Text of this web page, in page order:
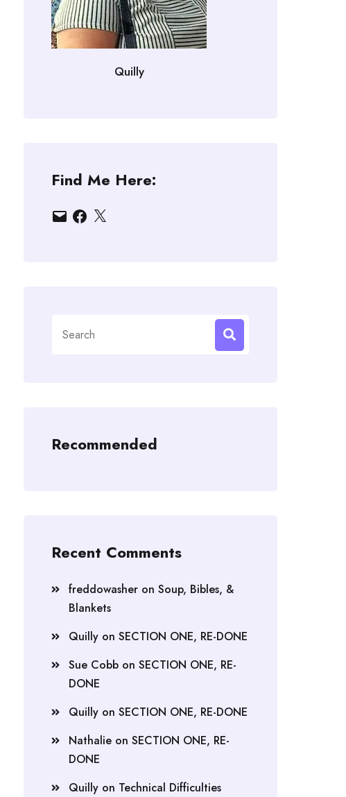
Quilly
Find Me Here:
EmailFacebook
X
for:
Recommended
Recent Comments
freddowasher on Soup, Bibles, &
Blankets
Quilly on SECTION ONE, RE-DONE
Sue Cobb on SECTION ONE, RE-
DONE
Quilly on SECTION ONE, RE-DONE
Nathalie on SECTION ONE, RE-
DONE
Quilly on Technical Difficulties